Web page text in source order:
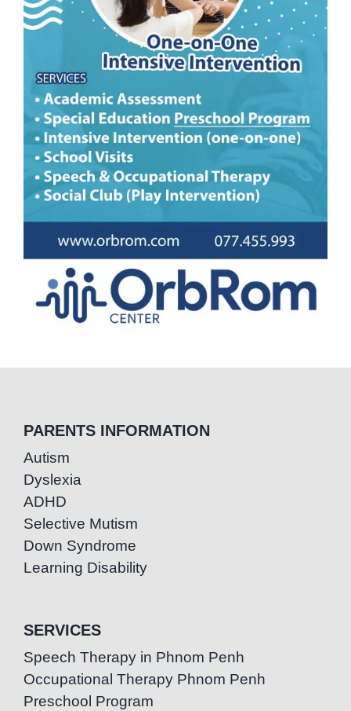
PARENTS INFORMATION
Autism
Dyslexia
ADHD
Selective Mutism
Down Syndrome
Learning Disability
SERVICES
Speech Therapy in Phnom Penh
Occupational Therapy Phnom Penh
Preschool Program